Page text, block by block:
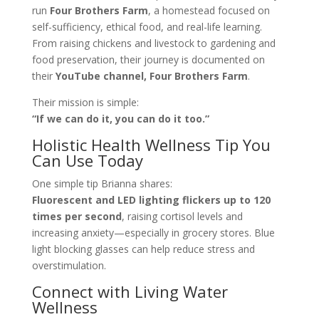
run Four Brothers Farm, a homestead focused on
self-sufficiency, ethical food, and real-life learning.
From raising chickens and livestock to gardening and
food preservation, their journey is documented on
their YouTube channel, Four Brothers Farm.
Their mission is simple:
“If we can do it, you can do it too.”
Holistic Health Wellness Tip You
Can Use Today
One simple tip Brianna shares:
Fluorescent and LED lighting flickers up to 120
times per second, raising cortisol levels and
increasing anxiety—especially in grocery stores. Blue
light blocking glasses can help reduce stress and
overstimulation.
Connect with Living Water
Wellness